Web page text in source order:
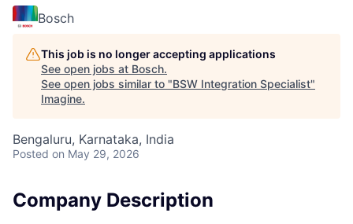
Bosch
This job is no longer accepting applications
See open jobs at Bosch.
See open jobs similar to "BSW Integration Specialist"
Imagine.
Bengaluru, Karnataka, India
Posted on May 29, 2026
Company Description